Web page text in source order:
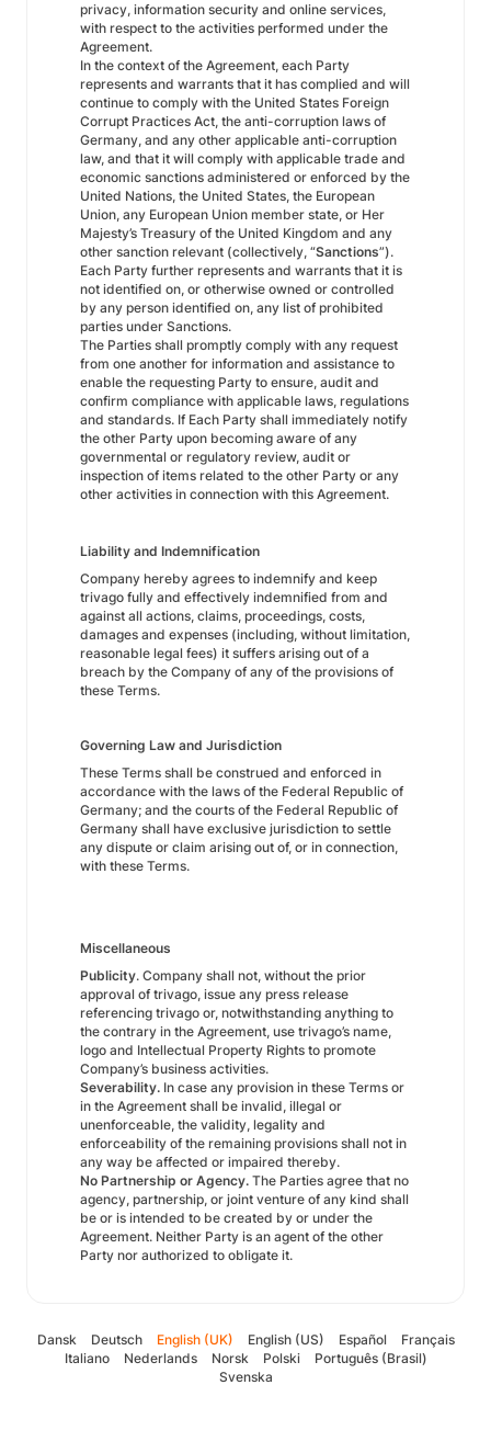
privacy, information security and online services,
with respect to the activities performed under the
Agreement.
In the context of the Agreement, each Party
represents and warrants that it has complied and will
continue to comply with the United States Foreign
Corrupt Practices Act, the anti-corruption laws of
Germany, and any other applicable anti-corruption
law, and that it will comply with applicable trade and
economic sanctions administered or enforced by the
United Nations, the United States, the European
Union, any European Union member state, or Her
Majesty’s Treasury of the United Kingdom and any
other sanction relevant (collectively, “Sanctions”).
Each Party further represents and warrants that it is
not identified on, or otherwise owned or controlled
by any person identified on, any list of prohibited
parties under Sanctions.
The Parties shall promptly comply with any request
from one another for information and assistance to
enable the requesting Party to ensure, audit and
confirm compliance with applicable laws, regulations
and standards. If Each Party shall immediately notify
the other Party upon becoming aware of any
governmental or regulatory review, audit or
inspection of items related to the other Party or any
other activities in connection with this Agreement.
Liability and Indemnification
Company hereby agrees to indemnify and keep
trivago fully and effectively indemnified from and
against all actions, claims, proceedings, costs,
damages and expenses (including, without limitation,
reasonable legal fees) it suffers arising out of a
breach by the Company of any of the provisions of
these Terms.
Governing Law and Jurisdiction
These Terms shall be construed and enforced in
accordance with the laws of the Federal Republic of
Germany; and the courts of the Federal Republic of
Germany shall have exclusive jurisdiction to settle
any dispute or claim arising out of, or in connection,
with these Terms.
Miscellaneous
Publicity. Company shall not, without the prior
approval of trivago, issue any press release
referencing trivago or, notwithstanding anything to
the contrary in the Agreement, use trivago’s name,
logo and Intellectual Property Rights to promote
Company’s business activities.
Severability. In case any provision in these Terms or
in the Agreement shall be invalid, illegal or
unenforceable, the validity, legality and
enforceability of the remaining provisions shall not in
any way be affected or impaired thereby.
No Partnership or Agency. The Parties agree that no
agency, partnership, or joint venture of any kind shall
be or is intended to be created by or under the
Agreement. Neither Party is an agent of the other
Party nor authorized to obligate it.
Dansk Deutsch English (UK) English (US) Español
Français
Italiano
Nederlands Norsk Polski
Português (Brasil)
Svenska